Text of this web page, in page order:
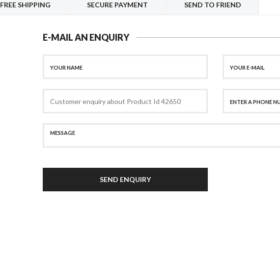
FREE SHIPPING SECURE PAYMENT SEND TO FRIEND
E-MAIL AN ENQUIRY
SEND ENQUIRY